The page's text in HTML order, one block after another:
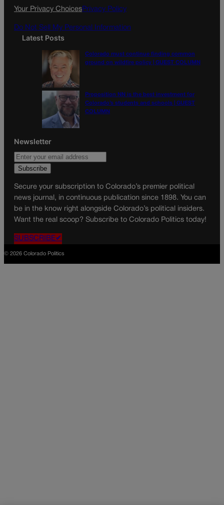
a
Your Privacy ChoicesPrivacy Policy
Do Not Sell My Personal Information
Latest Posts
Colorado must continue finding common
ground on wildfire policy | GUEST COLUMN
Proposition NN is the best investment for
Colorado’s students and schools | GUEST
COLUMN
Newsletter
Secure your subscription to Colorado’s premier political
news journal, in continuous publication since 1898. You can
be in the know right alongside Colorado’s political insiders.
Want the real scoop? Subscribe to Colorado Politics today!
SUBSCRIBE✔
© 2026 Colorado Politics